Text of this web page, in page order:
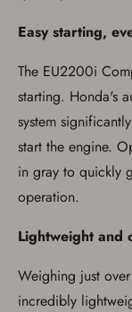
Easy starting,
The EU2200i
starting. Honda's
system
start the engine.
in gray to quickly
operation.
Lightweight and
Weighing just
incredibly